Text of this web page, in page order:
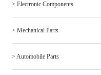
> Electronic Components
> Mechanical Parts
> Automobile Parts